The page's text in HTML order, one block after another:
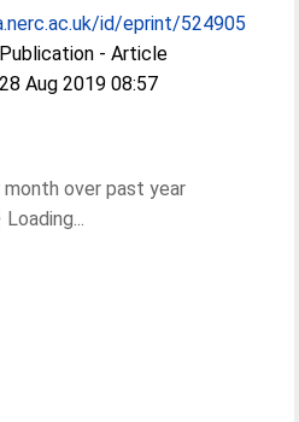
id/eprint/524905
Publication - Article
28 Aug 2019 08:57
over past year
Loading...